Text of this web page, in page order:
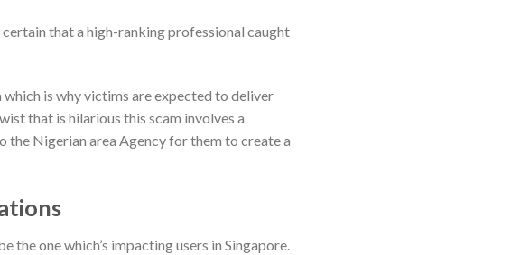
that a high-ranking professional caught
is why victims are expected to deliver
that is hilarious this scam involves a
Nigerian area Agency for them to create a
one which’s impacting users in Singapore.